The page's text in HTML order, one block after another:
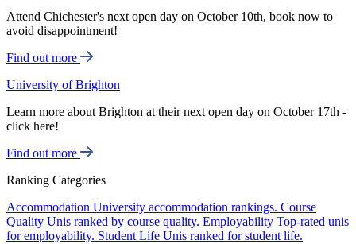
Attend Chichester's next open day on October 10th, book now to
avoid disappointment!
Find out more
University of Brighton
Learn more about Brighton at their next open day on October 17th -
click here!
Find out more
Ranking Categories
Accommodation University accommodation rankings. Course
Quality Unis ranked by course quality. Employability Top-rated unis
for employability. Student Life Unis ranked for student life.